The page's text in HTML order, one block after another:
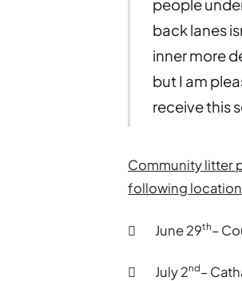
people
back lanes
inner more
but I am
receive this
Community litter
following
 June 29th–
 July 2nd–